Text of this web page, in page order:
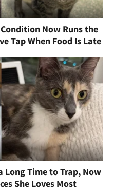
Now Runs the
Tap When Food Is Late
Long Time to Trap, Now
She Loves Most